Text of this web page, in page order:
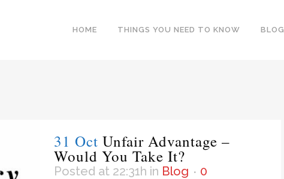
HOME THINGS YOU NEED TO KNOW BLOG
31 Oct Unfair Advantage –
Would You Take It?
Posted at 22:31h in Blog
0